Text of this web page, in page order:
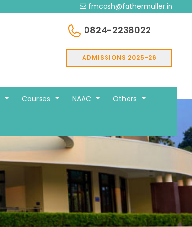
fmcosh@fathermuller.in
0824-2238022
ADMISSIONS 2025-26
Courses NAAC Others